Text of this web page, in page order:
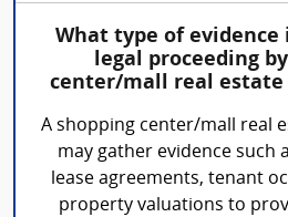
What type of evidence
legal proceeding
center/mall real estate
A shopping center/mall real
may gather evidence such
lease agreements, tenant
property valuations to